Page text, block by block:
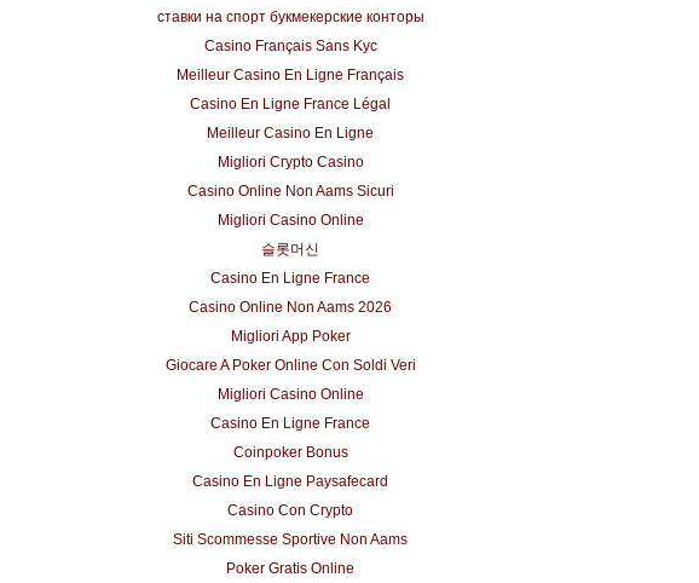
ставки на спорт букмекерские конторы
Casino Français Sans Kyc
Meilleur Casino En Ligne Français
Casino En Ligne France Légal
Meilleur Casino En Ligne
Migliori Crypto Casino
Casino Online Non Aams Sicuri
Migliori Casino Online
슬롯머신
Casino En Ligne France
Casino Online Non Aams 2026
Migliori App Poker
Giocare A Poker Online Con Soldi Veri
Migliori Casino Online
Casino En Ligne France
Coinpoker Bonus
Casino En Ligne Paysafecard
Casino Con Crypto
Siti Scommesse Sportive Non Aams
Poker Gratis Online